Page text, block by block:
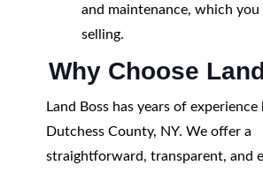
and maintenance, which you
selling.
Why Choose
Land Boss has years of
Dutchess County, NY. We offer a
straightforward, transparent, and